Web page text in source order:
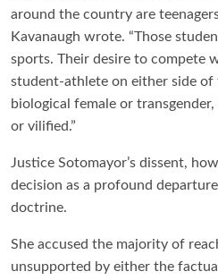
around the country are
Kavanaugh wrote. “Those
sports. Their desire to compete
student-athlete on either side of
biological female or
or vilified.”
Justice Sotomayor’s dissent,
decision as a profound
doctrine.
She accused the majority of
unsupported by either the